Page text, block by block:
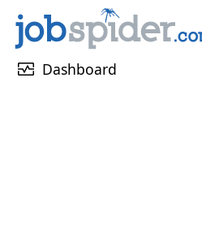
monitor_heart Dashboard